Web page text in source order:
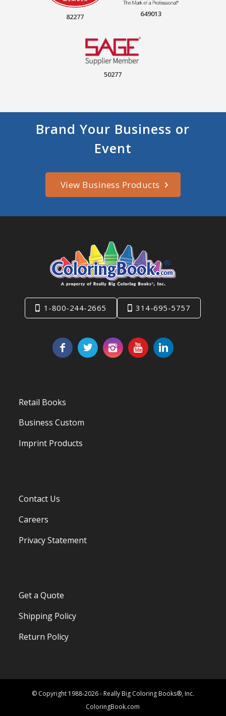
82277 649013
50277
Brand Your Business or
Event
View Business Products
1-800-244-2665 314-695-5757
Retail Books
Business Custom
Imprint Products
Contact Us
Careers
Privacy Statement
Get a Quote
Shipping Policy
Return Policy
© Copyright 1988-2026 - Really Big Coloring Books®, Inc.
ColoringBook.com